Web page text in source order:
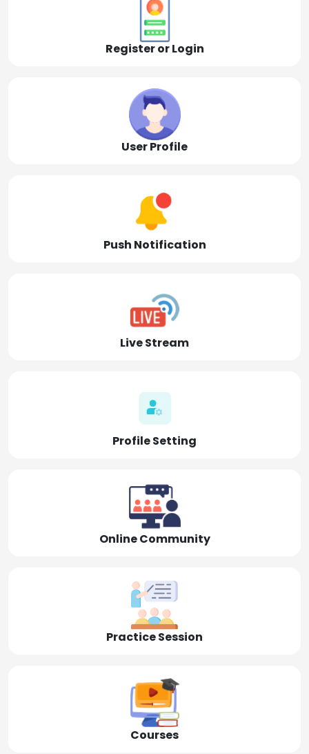
Register or Login
User Profile
Push Notification
Live Stream
Profile Setting
Online Community
Practice Session
Courses